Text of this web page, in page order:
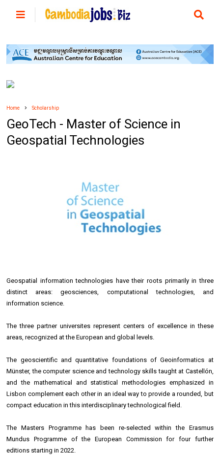
Home Scholarship
GeoTech - Master of Science in
Geospatial Technologies
Geospatial information technologies have their roots primarily in three
distinct areas: geosciences, computational technologies, and
information science.
The three partner universites represent centers of excellence in these
areas, recognized at the European and global levels.
The geoscientific and quantitative foundations of Geoinformatics at
Münster, the computer science and technology skills taught at Castellón,
and the mathematical and statistical methodologies emphasized in
Lisbon complement each other in an ideal way to provide a rounded, but
compact education in this interdisciplinary technological field.
The Masters Programme has been re-selected within the Erasmus
Mundus Programme of the European Commission for four further
editions starting in 2022.